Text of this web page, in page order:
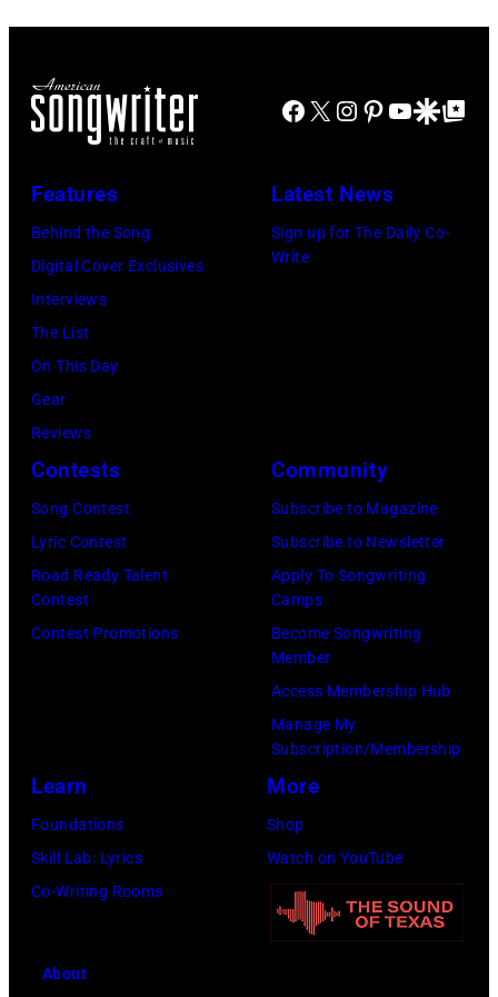
(Photo
Zuffante/Getty
Images)
bild
Getty
10:
Brown
Jackson
perform
44th
Annual
CMA
Awards
the
Arena
on
in
Nashville,
Tennessee.
Facebook
X Instagram
Pinterest
YouTube
GoogleGoogle Top
Features
Behind the Song
Digital Cover Exclusives
Interviews
The List
On This Day
Gear
Reviews
Latest News
Sign up for The Daily Co-
Write
Contests
Song Contest
Lyric Contest
Road Ready Talent
Contest
Contest Promotions
Community
Subscribe to Magazine
Subscribe to Newsletter
Apply To Songwriting
Camps
Become Songwriting
Member
Access Membership Hub
Manage My
Subscription/Membership
Learn
Foundations
Skill Lab: Lyrics
Co-Writing Rooms
More
Shop
Watch on YouTube
About